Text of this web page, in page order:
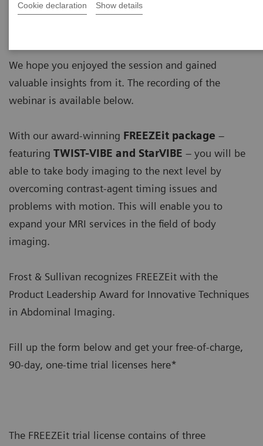
Cookie declaration Show details
Thank you for attending our webinar
We hope you enjoyed the session and gained
valuable insights from it. The recording of the
webinar is available below.
With our award-winning FREEZEit package –
featuring TWIST-VIBE and StarVIBE – you will be
able to take body imaging to the next level by
overcoming contrast-agent timing issues and
problems with motion. This will enable you to
expand your MRI services in the field of body
imaging​.
Frost & Sullivan recognizes FREEZEit with the
Product Leadership Award for Innovative Techniques
in Abdominal Imaging.
Fill up the form below and get your free-of-charge,
90-day, one-time trial licenses here*
The FREEZEit trial license contains of three